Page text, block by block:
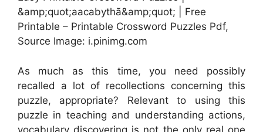
&amp;quot;aacabythã&amp;quot; | Free
Printable – Printable Crossword Puzzles Pdf,
Source Image: i.pinimg.com
As much as this time, you need possibly
recalled a lot of recollections concerning this
puzzle, appropriate? Relevant to using this
puzzle in teaching and understanding actions,
vocabulary discovering is not the only real one